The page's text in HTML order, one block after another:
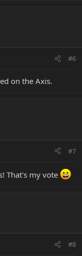
#6
on the Axis.
#7
That's my vote
#8